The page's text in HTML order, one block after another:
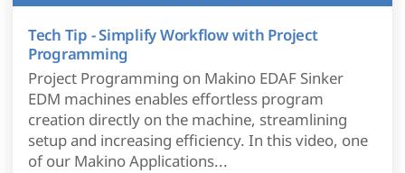
Tech Tip - Simplify Workflow with Project
Programming
Project Programming on Makino EDAF Sinker
EDM machines enables effortless program
creation directly on the machine, streamlining
setup and increasing efficiency. In this video, one
of our Makino Applications...